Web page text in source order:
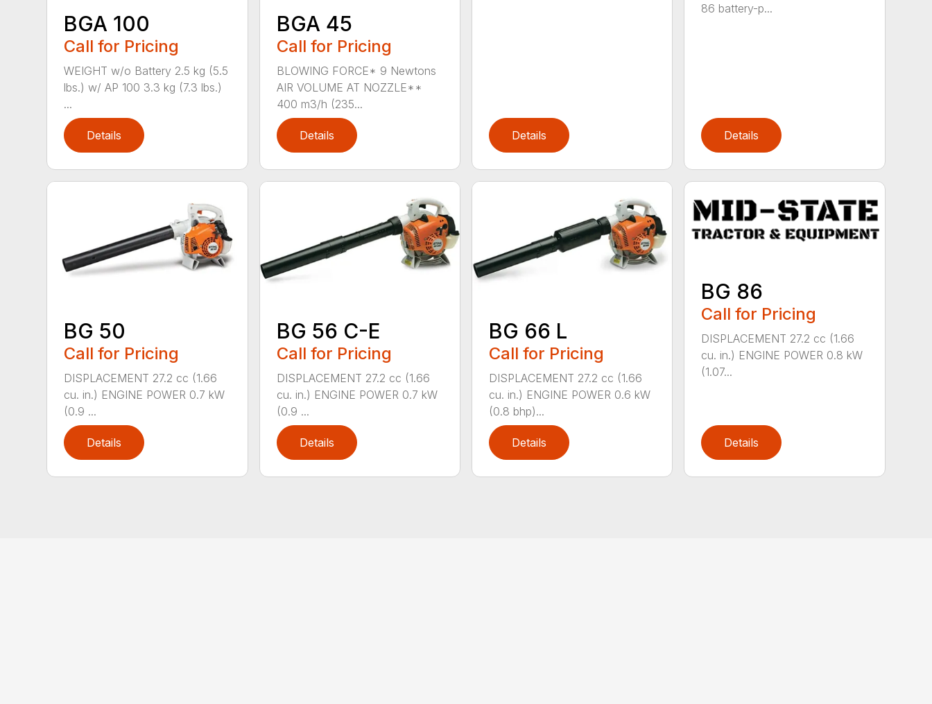
BGA 100
Call for Pricing
WEIGHT w/o Battery 2.5 kg (5.5
lbs.) w/ AP 100 3.3 kg (7.3 lbs.)
...
Details
BGA 45
Call for Pricing
BLOWING FORCE* 9 Newtons
AIR VOLUME AT NOZZLE**
400 m3/h (235...
Details Details
86 battery-p...
Details
BG 50
Call for Pricing
DISPLACEMENT 27.2 cc (1.66
cu. in.) ENGINE POWER 0.7 kW
(0.9 ...
Details
BG 56 C-E
Call for Pricing
DISPLACEMENT 27.2 cc (1.66
cu. in.) ENGINE POWER 0.7 kW
(0.9 ...
Details
BG 66 L
Call for Pricing
DISPLACEMENT 27.2 cc (1.66
cu. in.) ENGINE POWER 0.6 kW
(0.8 bhp)...
Details
BG 86
Call for Pricing
DISPLACEMENT 27.2 cc (1.66
cu. in.) ENGINE POWER 0.8 kW
(1.07...
Details